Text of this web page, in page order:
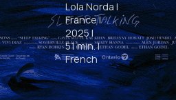
Lola Norda|
France|
2025|
51min.|
French